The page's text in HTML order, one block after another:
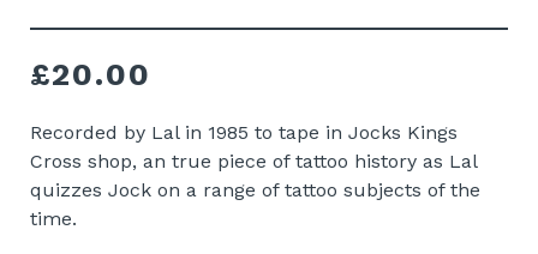
£20.00
Recorded by Lal in 1985 to tape in Jocks Kings
Cross shop, an true piece of tattoo history as Lal
quizzes Jock on a range of tattoo subjects of the
time.